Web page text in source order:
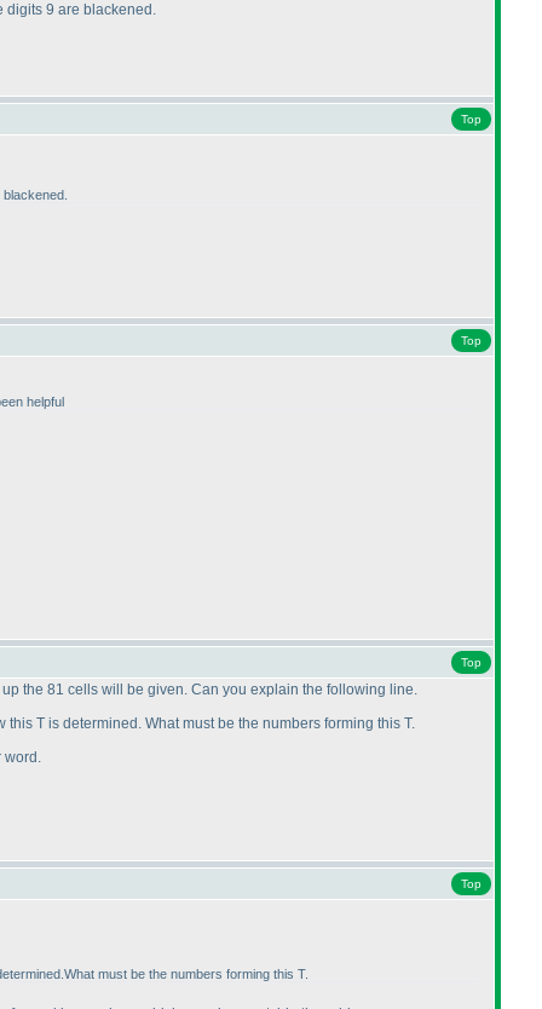
digits 9 are blackened.
Top
Top
helpful
Top
the 81 cells will be given. Can you explain the following line.
T is determined. What must be the numbers forming this T.
word.
Top
must be the numbers forming this T.